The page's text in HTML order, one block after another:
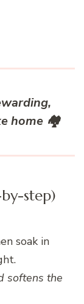
home 🏘️
step)
soak in
softens the